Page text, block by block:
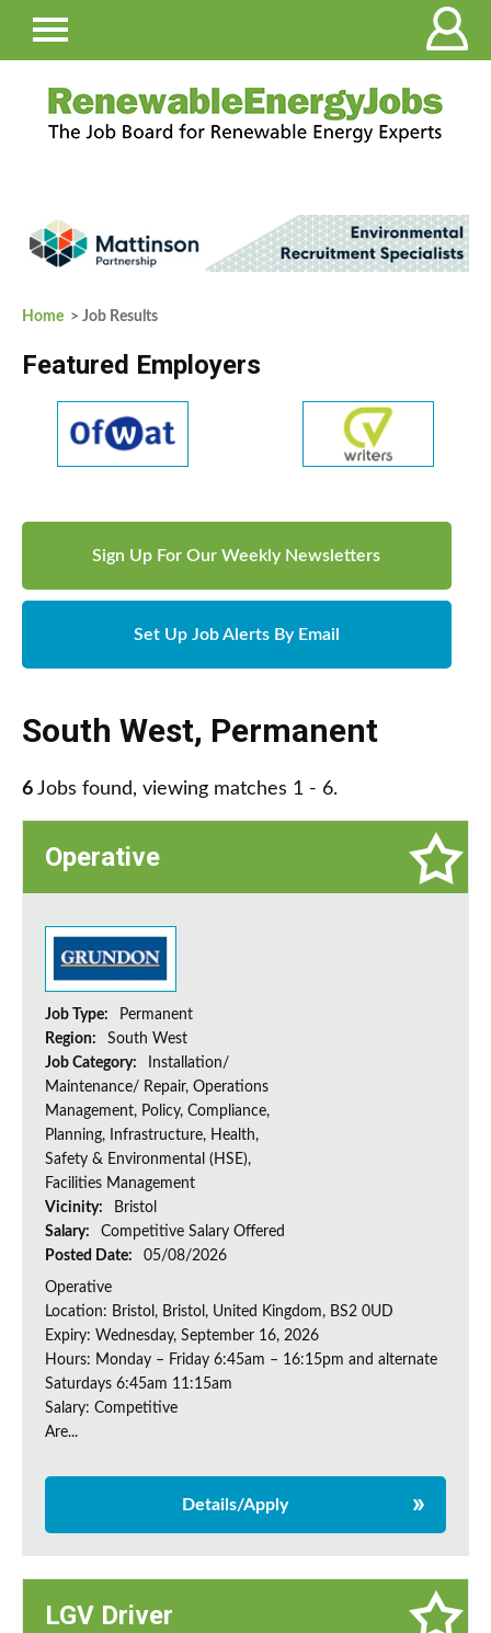
Home > Job Results
Featured Employers
Sign Up For Our Weekly Newsletters
Set Up Job Alerts By Email
South West, Permanent
6 Jobs found, viewing matches 1 - 6.
Operative
Job Type:
Permanent
Region:
South West
Job Category:
Installation/
Maintenance/ Repair, Operations
Management, Policy, Compliance,
Planning, Infrastructure, Health,
Safety & Environmental (HSE),
Facilities Management
Vicinity:
Bristol
Salary:
Competitive Salary Offered
Posted Date:
05/08/2026
Operative
Location: Bristol, Bristol, United Kingdom, BS2 0UD
Expiry: Wednesday, September 16, 2026
Hours: Monday – Friday 6:45am – 16:15pm and alternate
Saturdays 6:45am 11:15am
Salary: Competitive
Are...
Details/Apply
LGV Driver